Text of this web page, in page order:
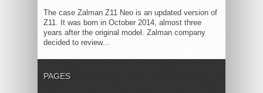
The case Zalman Z11 Neo is an updated version of
Z11. It was born in October 2014, almost three
years after the original model. Zalman company
decided to review...
PAGES